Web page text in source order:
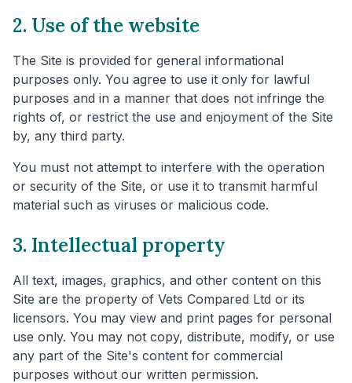
2. Use of the website
The Site is provided for general informational
purposes only. You agree to use it only for lawful
purposes and in a manner that does not infringe the
rights of, or restrict the use and enjoyment of the Site
by, any third party.
You must not attempt to interfere with the operation
or security of the Site, or use it to transmit harmful
material such as viruses or malicious code.
3. Intellectual property
All text, images, graphics, and other content on this
Site are the property of Vets Compared Ltd or its
licensors. You may view and print pages for personal
use only. You may not copy, distribute, modify, or use
any part of the Site's content for commercial
purposes without our written permission.